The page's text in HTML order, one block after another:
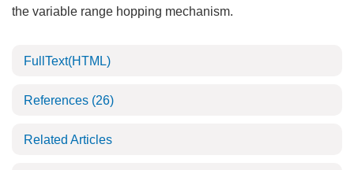
the variable range hopping mechanism.
FullText(HTML)
References (26)
Related Articles